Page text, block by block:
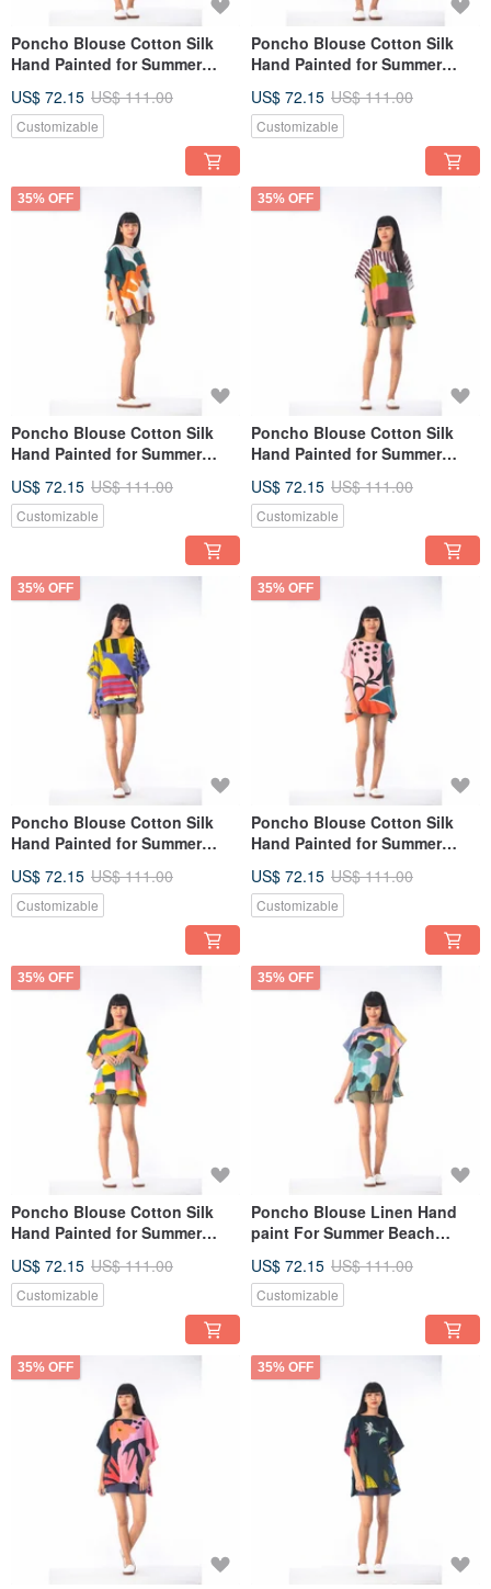
Poncho Blouse Cotton Silk
Hand Painted for Summer
US$ 72.15 US$ 111.00
Customizable
Poncho Blouse Cotton Silk
Hand Painted for Summer
US$ 72.15 US$ 111.00
Customizable
35% OFF
Poncho Blouse Cotton Silk
Hand Painted for Summer
US$ 72.15 US$ 111.00
Customizable
35% OFF
Poncho Blouse Cotton Silk
Hand Painted for Summer
US$ 72.15 US$ 111.00
Customizable
35% OFF
Poncho Blouse Cotton Silk
Hand Painted for Summer
US$ 72.15 US$ 111.00
Customizable
35% OFF
Poncho Blouse Cotton Silk
Hand Painted for Summer
US$ 72.15 US$ 111.00
Customizable
35% OFF
Poncho Blouse Cotton Silk
Hand Painted for Summer
US$ 72.15 US$ 111.00
Customizable
35% OFF
Poncho Blouse Linen Hand
paint For Summer Beach
US$ 72.15 US$ 111.00
Customizable
35% OFF 35% OFF